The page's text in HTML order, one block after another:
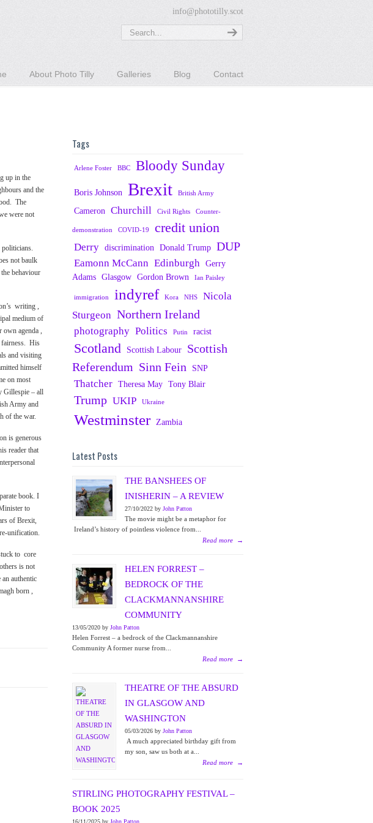
info@phototilly.scot
About Photo Tilly Galleries Blog Contact
up in the
and the
The
were not
politicians.
not baulk
behaviour
writing ,
medium of
own agenda ,
fairness. His
and visiting
himself
on most
Gillespie – all
Army and
of the war.
is generous
reader that
book. I
to
of Brexit,
unification.
to core
is not
authentic
born ,
Tags
Arlene Foster BBC Bloody Sunday
Boris Johnson Brexit British Army
Cameron Churchill Civil Rights Counter-
demonstration COVID-19 credit union
Derry discrimination Donald Trump DUP
Eamonn McCann Edinburgh Gerry
Adams Glasgow Gordon Brown Ian Paisley
immigration indyref Kora NHS
Nicola
Sturgeon Northern Ireland
photography Politics Putin racist
Scotland Scottish Labour
Scottish
Referendum Sinn Fein SNP
Thatcher Theresa May Tony Blair
Trump UKIP Ukraine
Westminster Zambia
Latest Posts
THE BANSHEES OF
INISHERIN – A REVIEW
27/10/2022 by John Patton
The movie might be a metaphor for
Ireland’s history of pointless violence from...
Read more
→
HELEN FORREST –
BEDROCK OF THE
CLACKMANNANSHIRE
COMMUNITY
13/05/2020 by John Patton
Helen Forrest – a bedrock of the Clackmannanshire
Community A former nurse from...
Read more
→
THEATRE OF THE ABSURD
IN GLASGOW AND
WASHINGTON
05/03/2026 by John Patton
A much appreciated birthday gift from
my son, saw us both at a...
Read more
→
STIRLING PHOTOGRAPHY FESTIVAL –
BOOK 2025
16/11/2025 by John Patton